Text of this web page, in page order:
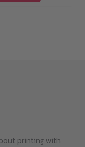
printing with